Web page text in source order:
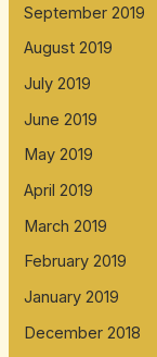
September 2019
August 2019
July 2019
June 2019
May 2019
April 2019
March 2019
February 2019
January 2019
December 2018